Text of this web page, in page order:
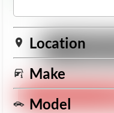
Location
Make
Model